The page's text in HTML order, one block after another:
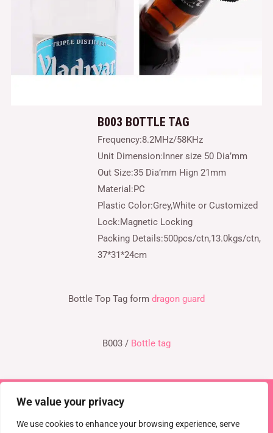
We value your privacy
We use cookies to enhance your browsing experience, serve
B003 BOTTLE TAG
Frequency:8.2MHz/58KHz
Unit Dimension:Inner size 50 Dia’mm
Out Size:35 Dia’mm Hign 21mm
Material:PC
Plastic Color:Grey,White or Customized
Lock:Magnetic Locking
Packing Details:500pcs/ctn,13.0kgs/ctn,
37*31*24cm
Bottle Top Tag form dragon guard
B003 / Bottle tag
Copyright © 2026 TEL : 0086-516-61886636
Email:info@dragonguardsmart.com
WhatsApp/WeChat :